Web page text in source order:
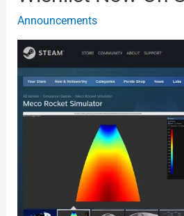
Announcements
Steam!